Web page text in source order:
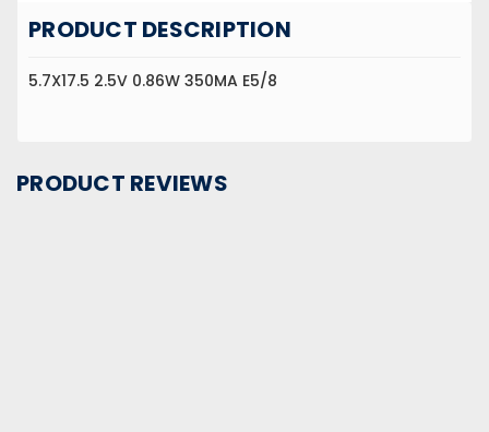
PRODUCT DESCRIPTION
5.7X17.5 2.5V 0.86W 350MA E5/8
PRODUCT REVIEWS